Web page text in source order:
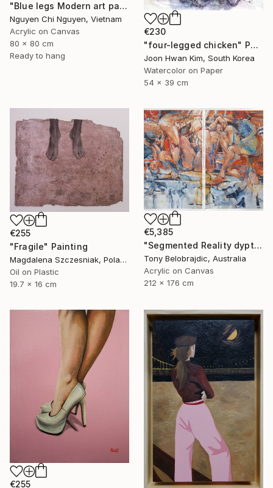
"Blue legs Modern art paintings - Acrylic on canvas Home decor" Painting
Nguyen Chi Nguyen, Vietnam
Acrylic on Canvas
80 x 80 cm
Ready to hang
€230
"four-legged chicken" Painting
Joon Hwan Kim, South Korea
Watercolor on Paper
54 x 39 cm
€255
"Fragile" Painting
Magdalena Szczesniak, Poland
Oil on Plastic
19.7 x 16 cm
€5,385
"Segmented Reality dyptych 2" Painting
Tony Belobrajdic, Australia
Acrylic on Canvas
212 x 176 cm
€255